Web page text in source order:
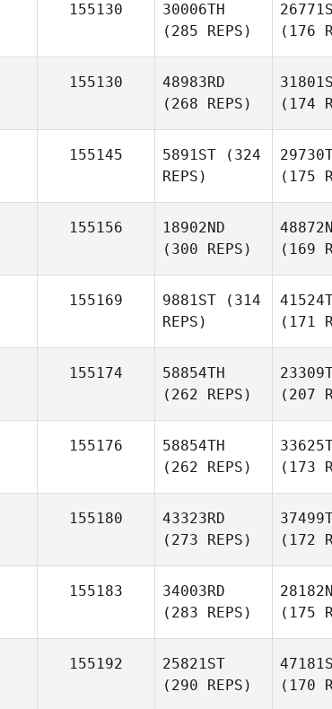
155130
30006TH
(285 REPS)
(176
155130
48983RD
(268 REPS)
(174
155145 5891ST (324
REPS)
(175
155156
18902ND
(300 REPS)
(169
155169 9881ST (314
REPS)
(171
155174
58854TH
(262 REPS)
(207
155176
58854TH
(262 REPS)
(173
155180
43323RD
(273 REPS)
(172
155183
34003RD
(283 REPS)
(175
155192
25821ST
(290 REPS)
(170